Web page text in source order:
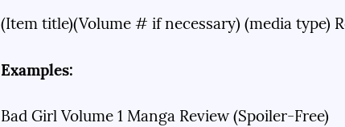
(Item title)(Volume # if necessary) (media type)
Examples:
Bad Girl Volume 1 Manga Review (Spoiler-Free)